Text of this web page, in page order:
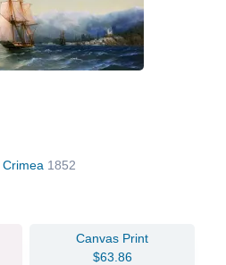
1852
Canvas Print
$63.86